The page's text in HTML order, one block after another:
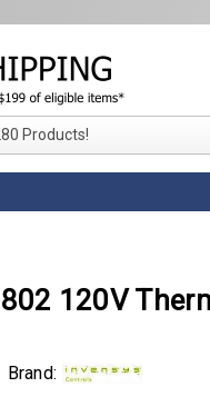
Products!
120V
Brand: